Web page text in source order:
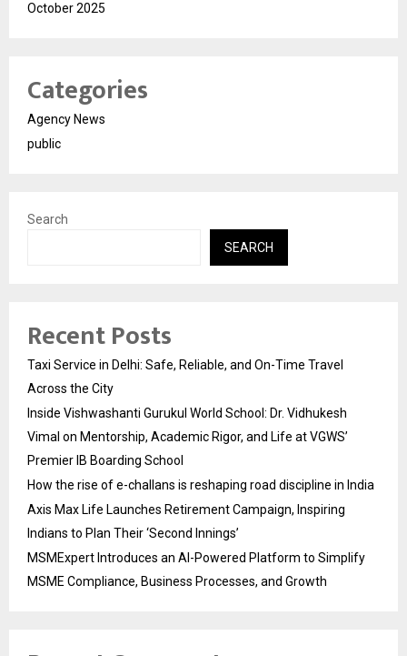
October 2025
Categories
Agency News
public
Search
SEARCH
Recent Posts
Taxi Service in Delhi: Safe, Reliable, and On-Time Travel
Across the City
Inside Vishwashanti Gurukul World School: Dr. Vidhukesh
Vimal on Mentorship, Academic Rigor, and Life at VGWS’
Premier IB Boarding School
How the rise of e-challans is reshaping road discipline in India
Axis Max Life Launches Retirement Campaign, Inspiring
Indians to Plan Their ‘Second Innings’
MSMExpert Introduces an AI-Powered Platform to Simplify
MSME Compliance, Business Processes, and Growth